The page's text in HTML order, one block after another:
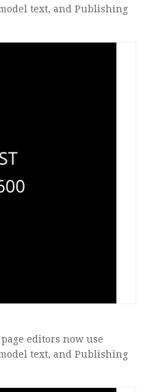
text, and Publishing
editors now use
text, and Publishing